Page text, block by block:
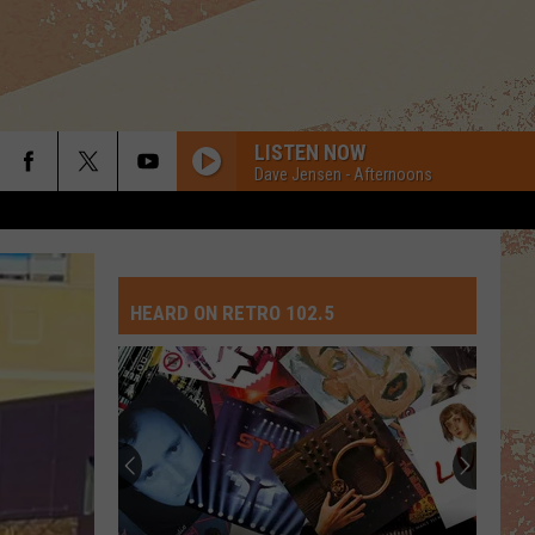
LISTEN NOW
Dave Jensen - Afternoons
HEARD ON RETRO 102.5